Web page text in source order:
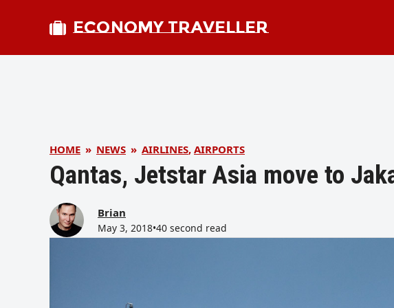
ECONOMY TRAVELLER
HOME » NEWS » AIRLINES, AIRPORTS
Qantas, Jetstar Asia move to
Brian
May 3, 2018•40 second read